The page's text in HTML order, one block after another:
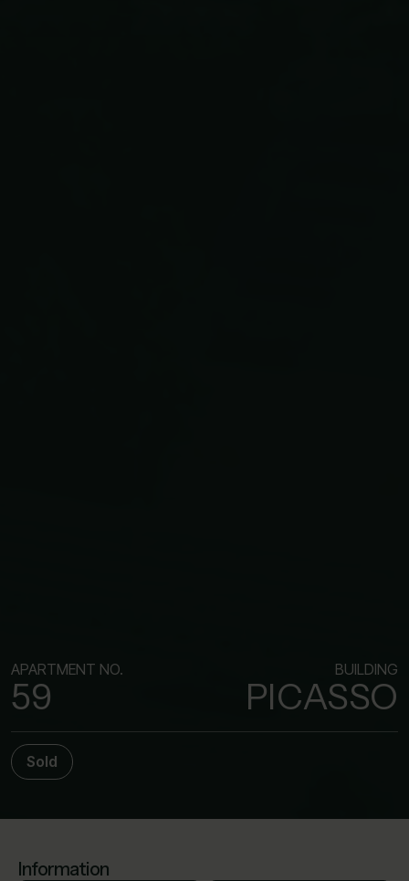
APARTMENT NO.
59
BUILDING
PICASSO
Sold
Information